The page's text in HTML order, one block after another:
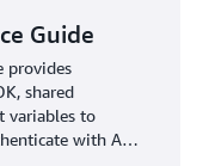
Guide
provides
shared
variables to
with AWS